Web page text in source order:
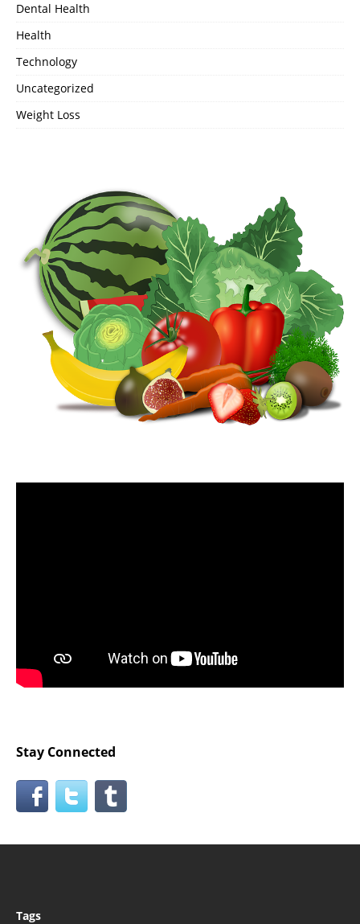
Dental Health
Health
Technology
Uncategorized
Weight Loss
Stay Connected
Tags